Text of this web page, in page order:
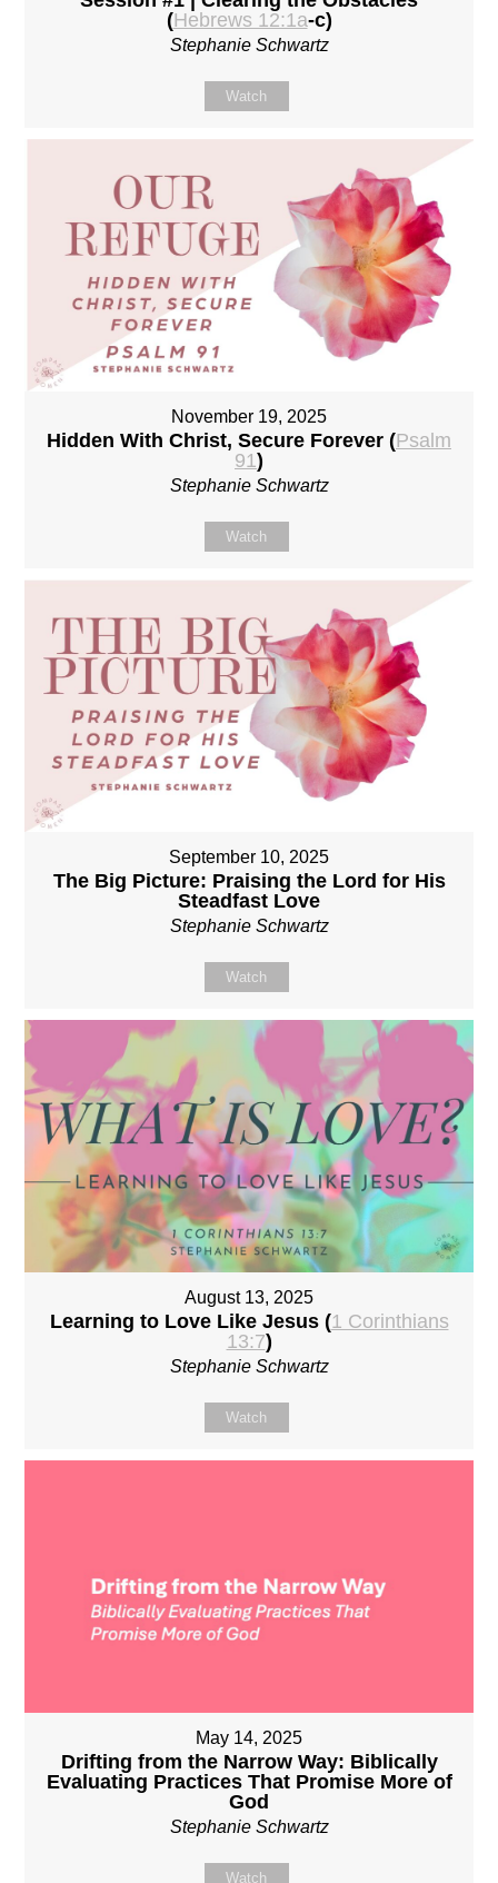
(Hebrews 12:1a-c)
Stephanie Schwartz
Watch
November 19, 2025
Hidden With Christ, Secure Forever (Psalm
91)
Stephanie Schwartz
Watch
September 10, 2025
The Big Picture: Praising the Lord for His
Steadfast Love
Stephanie Schwartz
Watch
August 13, 2025
Learning to Love Like Jesus (1 Corinthians
13:7)
Stephanie Schwartz
Watch
May 14, 2025
Drifting from the Narrow Way: Biblically
Evaluating Practices That Promise More of
God
Stephanie Schwartz
Watch